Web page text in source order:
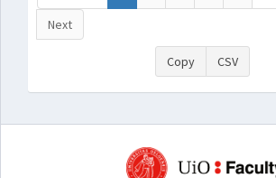
Next
Copy CSV